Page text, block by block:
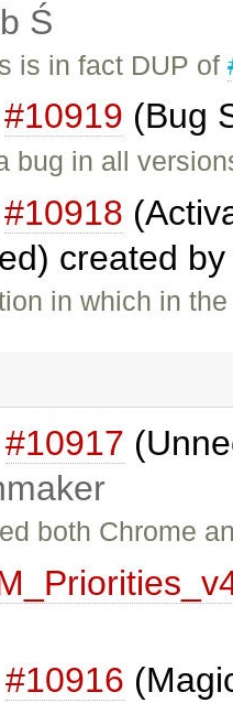
Ś
is in fact DUP of
#10919 (Bug
bug in all
#10918
created
in which in
#10917
both Chrome
#10916